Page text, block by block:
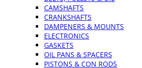
CAMSHAFTS
CRANKSHAFTS
DAMPENERS & MOUNTS
ELECTRONICS
GASKETS
OIL PANS & SPACERS
PISTONS & CON RODS